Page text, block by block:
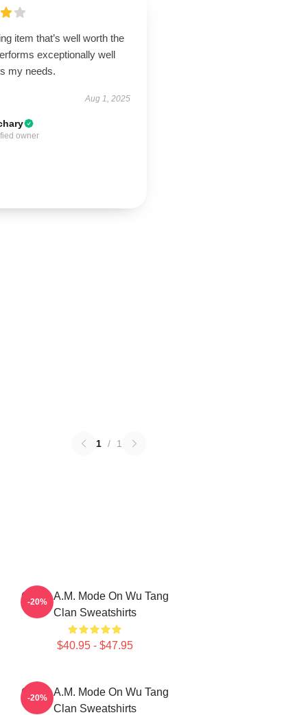
item that’s well worth the
exceptionally well
my needs.
Aug 1, 2025
owner
1 / 1
C.R.E.A.M. Mode On Wu Tang
Clan Sweatshirts
$40.95 - $47.95
-20%
C.R.E.A.M. Mode On Wu Tang
Clan Sweatshirts
-20%